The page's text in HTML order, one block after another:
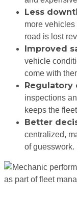
Less
more
road is lost
Improved
vehicle
come with
Regulatory
inspections
keeps the
Better
centralized,
of guesswork.